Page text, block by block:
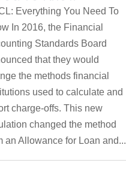
Everything You Need To
In 2016, the Financial
Standards Board
that they would
the methods financial
used to calculate and
charge-offs. This new
changed the method
an Allowance for Loan and...